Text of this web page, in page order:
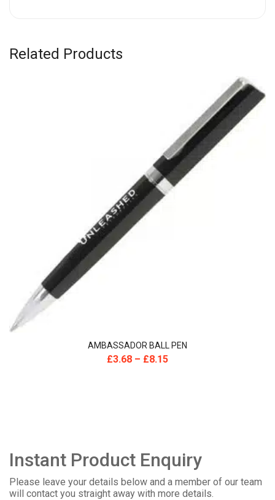
Related Products
AMBASSADOR BALL PEN
£3.68 – £8.15
Instant Product Enquiry
Please leave your details below and a member of our team
will contact you straight away with more details.